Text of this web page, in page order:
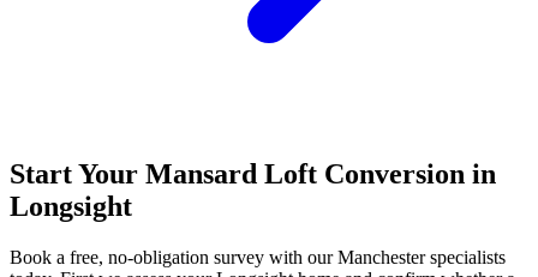
Start Your Mansard Loft Conversion in
Longsight
Book a free, no-obligation survey with our Manchester specialists